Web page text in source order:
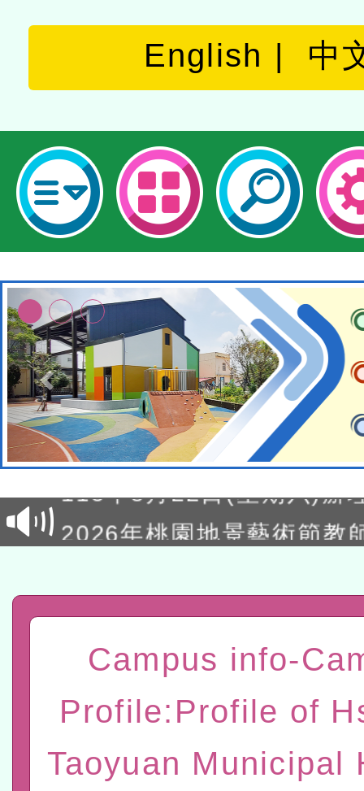
English 中
轉知經濟部水利署委託財
位及節水達人選拔活動」
市孔廟祈福系列活動—儒
2026年桃園地景藝術節教
宜
轉知教育部國民及學前教
灣師範大學辦理「114至
進學校輔導計畫師資專業
計畫
函轉國家教育研究院中心
民族教育政策研討會「原
趨勢與發展」
轉知教育部國民及學前教
政府教育局辦理「115年
研習實施計畫－夢的N次
函轉國立臺灣師範大學辦
臺北學習中心115年度第2
轉知有關國立成功大學辦
Campus info-
Profile:Profile of
Taoyuan Municipal